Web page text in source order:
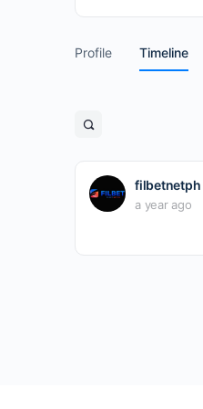
Profile Timeline
Open
filters
filbetnetph
a year ago